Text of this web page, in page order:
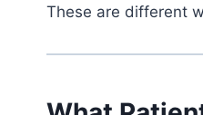
These are different